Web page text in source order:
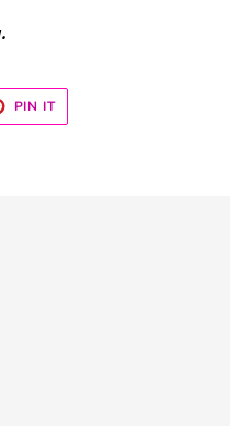
PIN ITPIN
PINTEREST